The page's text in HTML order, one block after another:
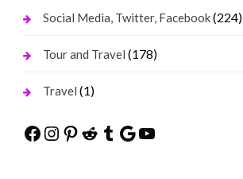
Social Media, Twitter, Facebook(224)
Tour and Travel (178)
Travel (1)
Facebook
Instagram
Pinterest
Reddit
Tumblr
Google
YouTube